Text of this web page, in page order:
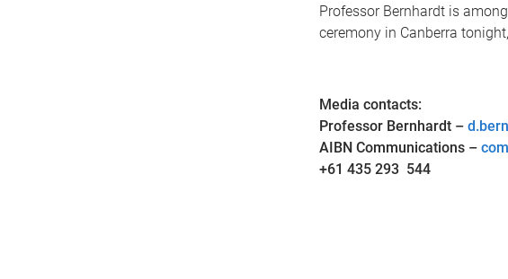
Professor Bernhardt is among
ceremony in Canberra
Media contacts:
Professor Bernhardt –
AIBN Communications –
+61 435 293 544